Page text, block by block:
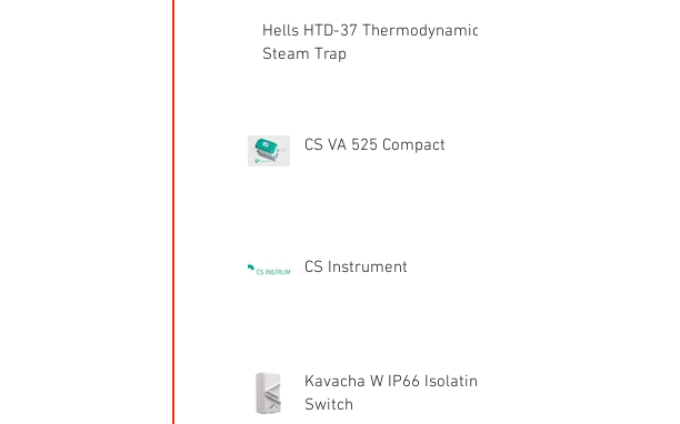
Hells HTD-37 Thermodynamic
Steam Trap
CS VA 525 Compact
CS Instrument
Kavacha W IP66 Isolating
Switch